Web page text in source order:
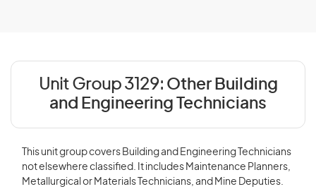
Unit Group 3129: Other Building
and Engineering Technicians
This unit group covers Building and Engineering Technicians
not elsewhere classified. It includes Maintenance Planners,
Metallurgical or Materials Technicians, and Mine Deputies.